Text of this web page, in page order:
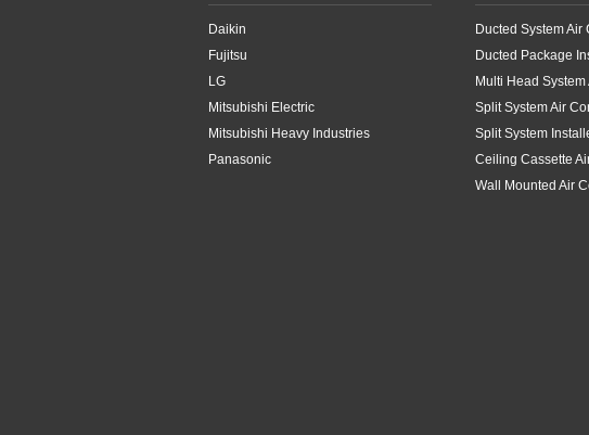
Daikin
Fujitsu
LG
Mitsubishi Electric
Mitsubishi Heavy Industries
Panasonic
Ducted System Air
Ducted Package
Multi Head
Split System Air
Split System
Ceiling Cassette
Wall Mounted Air